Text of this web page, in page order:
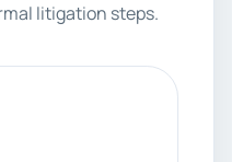
litigation steps.